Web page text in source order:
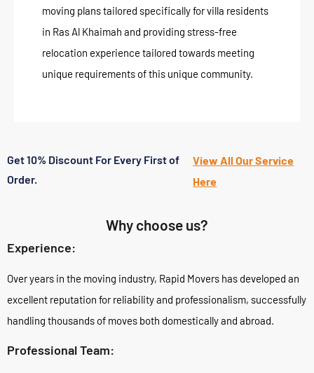
moving plans tailored specifically for villa residents
in Ras Al Khaimah and providing stress-free
relocation experience tailored towards meeting
unique requirements of this unique community.
Get 10% Discount For Every First of
Order.
View All Our Service
Here
Why choose us?
Experience:
Over years in the moving industry, Rapid Movers has developed an
excellent reputation for reliability and professionalism, successfully
handling thousands of moves both domestically and abroad.
Professional Team: